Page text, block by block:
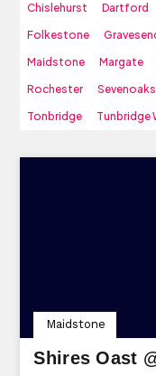
Chislehurst
Dartford
Folkestone
Maidstone
Margate
Rochester
Sevenoaks
Tonbridge
Tunbridge
Shires Oast
Maidstone